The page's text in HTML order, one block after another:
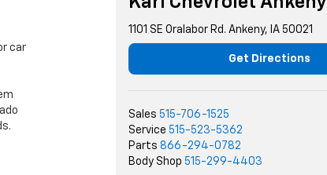
car
1101 SE Oralabor Rd. Ankeny, IA 50021
Get Directions
Sales 515-706-1525
Service 515-523-5362
Parts 866-294-0782
Body Shop 515-299-4403